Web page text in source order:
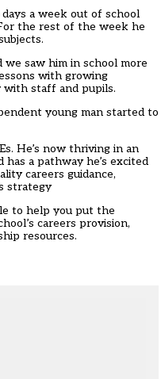
a week out of school
the rest of the week he
we saw him in school more
with growing
with staff and pupils.
young man started to
He’s now thriving in an
a pathway he’s excited
careers guidance,
strategy
to help you put the
careers provision,
resources.